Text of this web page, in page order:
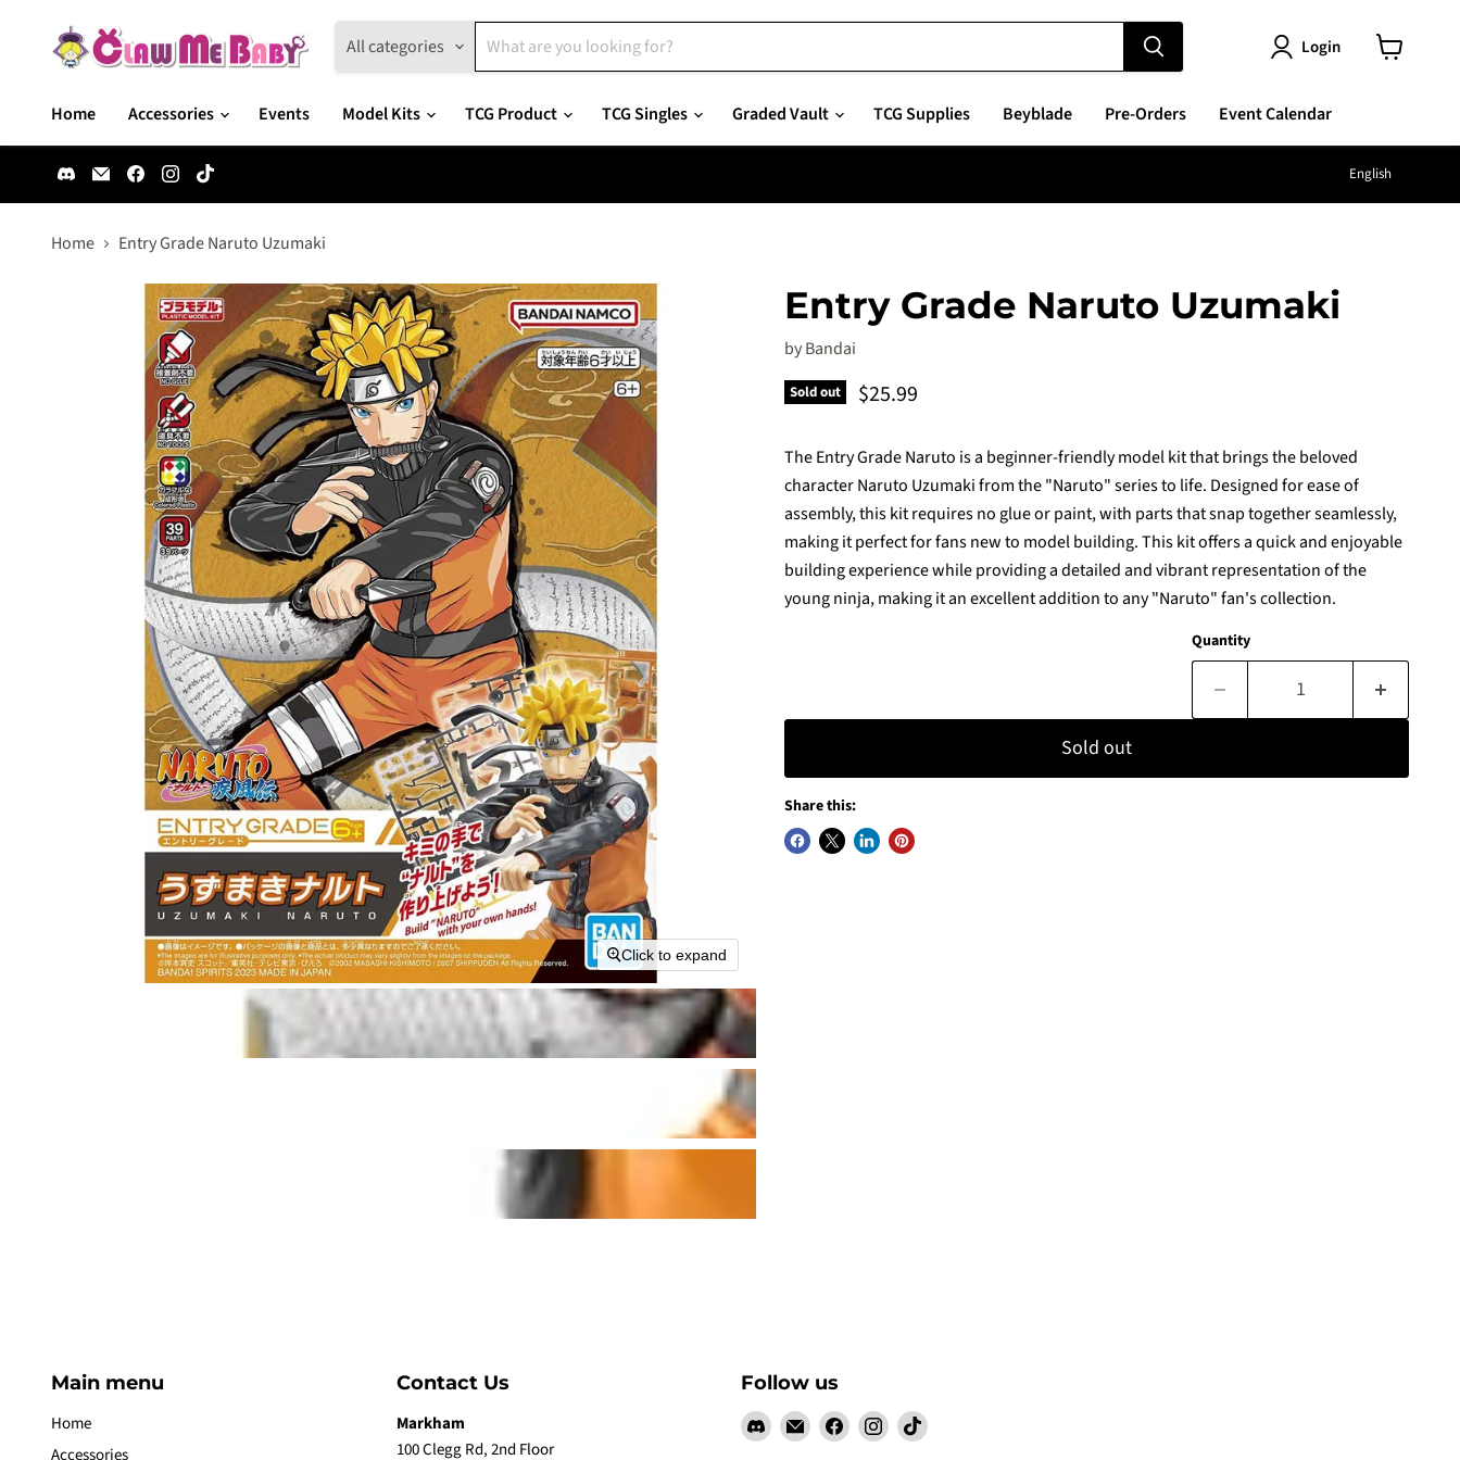
All categories Login
Home
Accessories Events Model Kits TCG Product TCG Singles Graded Vault TCG Supplies Beyblade Pre-Orders Event Calendar
Find
us
on
Email
Claw
Me
Find
us
on
Find
us
on
on
English
Home Entry Grade Naruto Uzumaki
Click to expand
Entry Grade Naruto Uzumaki
byBandai
Sold out Current price
$25.99
The Entry Grade Naruto is a beginner-friendly model kit that brings the beloved
character Naruto Uzumaki from the "Naruto" series to life. Designed for ease of
assembly, this kit requires no glue or paint, with parts that snap together seamlessly,
making it perfect for fans new to model building. This kit offers a quick and enjoyable
building experience while providing a detailed and vibrant representation of the
young ninja, making it an excellent addition to any "Naruto" fan's collection.
Quantity
Sold out
Share this:
Main menu
Home
Accessories
Contact Us
Markham
100 Clegg Rd, 2nd Floor
Follow us
Find Email
Claw
Find Find Find